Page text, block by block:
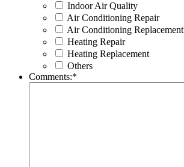
Indoor Air Quality
Air Conditioning Repair
Air Conditioning Replacement
Heating Repair
Heating Replacement
Others
Comments:*